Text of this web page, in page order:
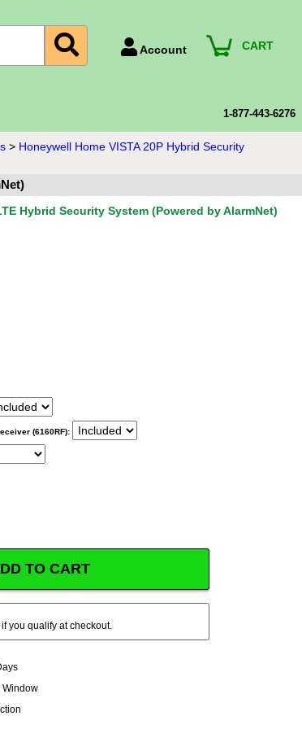
Account
Payment Methods
CART
1-877-443-6276
> Honeywell Home VISTA 20P Hybrid Security
Hybrid Security System (Powered by AlarmNet)
(6160RF):
TO CART
if you qualify at checkout.
Window